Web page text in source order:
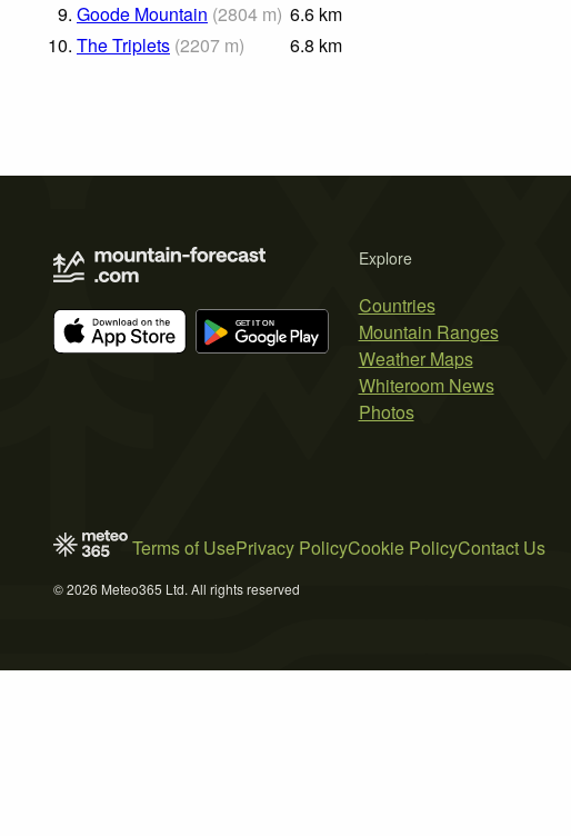
9. Goode Mountain (2804 m) 6.6 km
10. The Triplets (2207 m) 6.8 km
Explore
Countries
Mountain Ranges
Weather Maps
Whiteroom News
Photos
Terms of UsePrivacy PolicyCookie PolicyContact Us
© 2026 Meteo365 Ltd. All rights reserved